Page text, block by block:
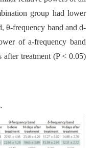
group had lower
θ-frequency band and d-
of a-frequency band
treatment (P < 0.05)